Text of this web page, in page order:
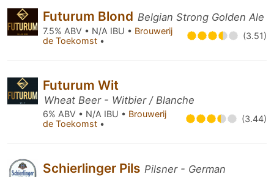
Futurum Blond Belgian Strong Golden Ale
7.5% ABV • N/A IBU • Brouwerij
de Toekomst • (3.51)
Futurum Wit
Wheat Beer - Witbier / Blanche
6% ABV • N/A IBU • Brouwerij
de Toekomst • (3.44)
Schierlinger Pils Pilsner - German